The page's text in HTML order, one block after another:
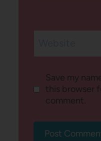
Save my
this browser
comment.